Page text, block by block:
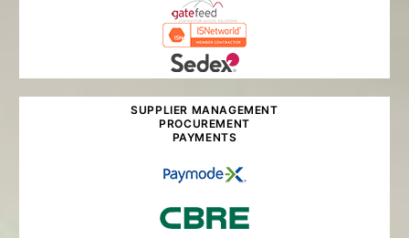
SUPPLIER MANAGEMENT
PROCUREMENT
PAYMENTS